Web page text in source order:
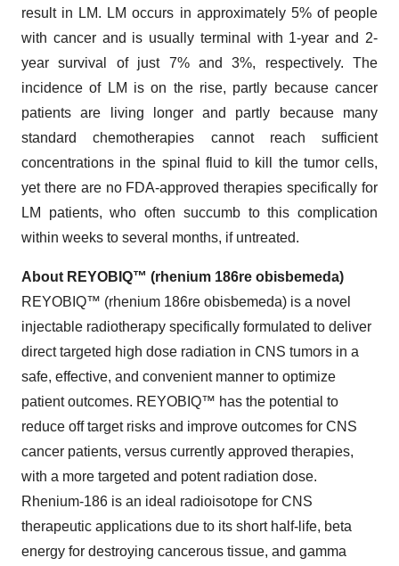
result in LM. LM occurs in approximately 5% of people
with cancer and is usually terminal with 1-year and 2-
year survival of just 7% and 3%, respectively. The
incidence of LM is on the rise, partly because cancer
patients are living longer and partly because many
standard chemotherapies cannot reach sufficient
concentrations in the spinal fluid to kill the tumor cells,
yet there are no FDA-approved therapies specifically for
LM patients, who often succumb to this complication
within weeks to several months, if untreated.
About REYOBIQ™ (rhenium 186re obisbemeda)
REYOBIQ™ (rhenium 186re obisbemeda) is a novel
injectable radiotherapy specifically formulated to deliver
direct targeted high dose radiation in CNS tumors in a
safe, effective, and convenient manner to optimize
patient outcomes. REYOBIQ™ has the potential to
reduce off target risks and improve outcomes for CNS
cancer patients, versus currently approved therapies,
with a more targeted and potent radiation dose.
Rhenium-186 is an ideal radioisotope for CNS
therapeutic applications due to its short half-life, beta
energy for destroying cancerous tissue, and gamma